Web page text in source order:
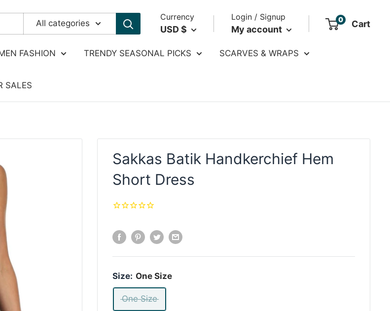
All categories
Currency
USD $
Login / Signup
My account
0 Cart
FASHION TRENDY SEASONAL PICKS SCARVES & WRAPS
SALES
Sakkas Batik Handkerchief Hem
Short Dress
Size: One Size
One Size